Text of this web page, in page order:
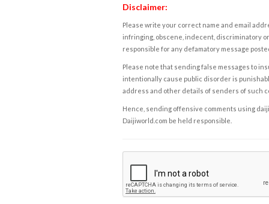
Disclaimer:
Please write your correct name and email
infringing, obscene, indecent, discriminatory
responsible for any defamatory message
Please note that sending false messages to
intentionally cause public disorder is
address and other details of senders of such
Hence, sending offensive comments using
Daijiworld.com be held responsible.